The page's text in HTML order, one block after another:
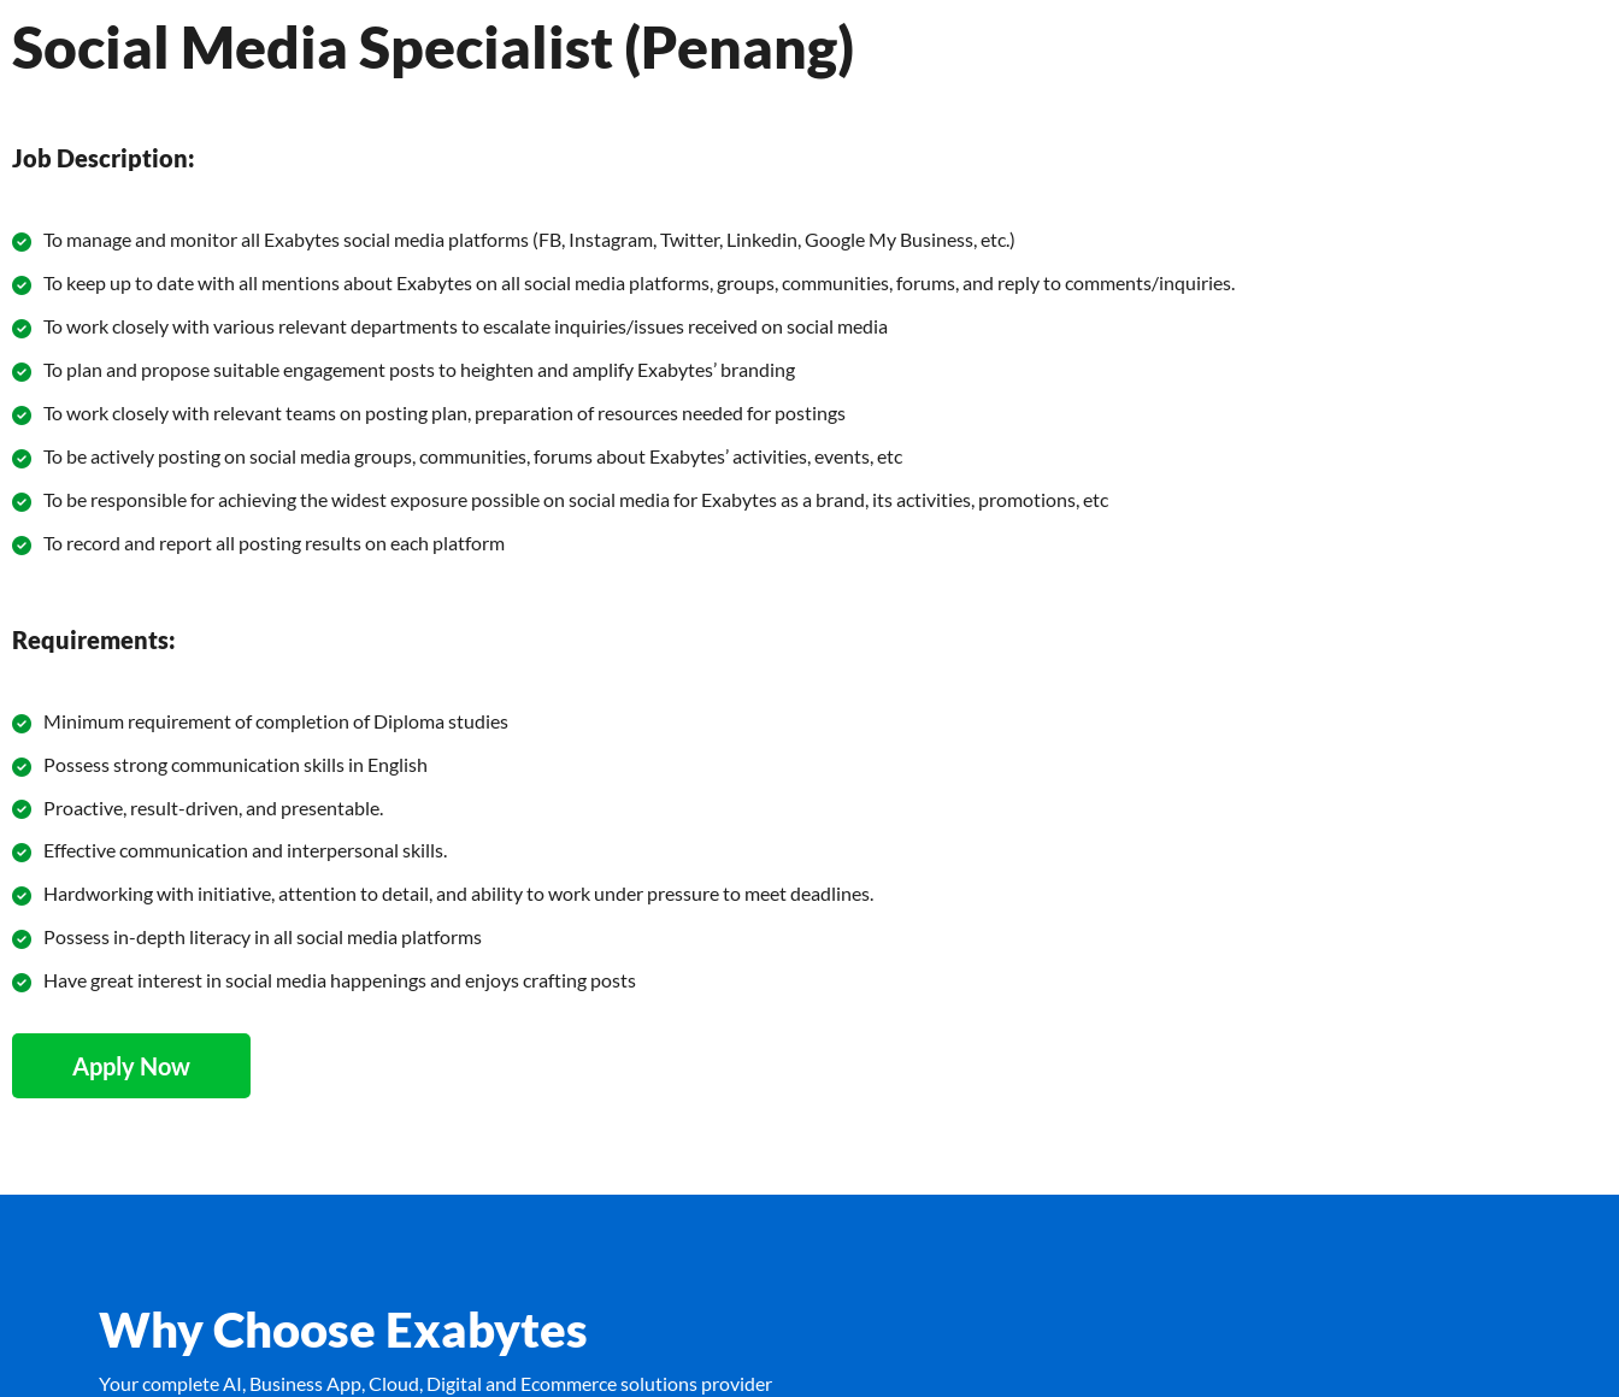
Social Media Specialist (Penang)
Job Description:
To manage and monitor all Exabytes social media platforms (FB, Instagram, Twitter, Linkedin, Google My Business, etc.)
To keep up to date with all mentions about Exabytes on all social media platforms, groups, communities, forums, and reply to comments/inquiries.
To work closely with various relevant departments to escalate inquiries/issues received on social media
To plan and propose suitable engagement posts to heighten and amplify Exabytes’ branding
To work closely with relevant teams on posting plan, preparation of resources needed for postings
To be actively posting on social media groups, communities, forums about Exabytes’ activities, events, etc
To be responsible for achieving the widest exposure possible on social media for Exabytes as a brand, its activities, promotions, etc
To record and report all posting results on each platform
Requirements:
Minimum requirement of completion of Diploma studies
Possess strong communication skills in English
Proactive, result-driven, and presentable.
Effective communication and interpersonal skills.
Hardworking with initiative, attention to detail, and ability to work under pressure to meet deadlines.
Possess in-depth literacy in all social media platforms
Have great interest in social media happenings and enjoys crafting posts
Apply Now
Why Choose Exabytes
Your complete AI, Business App, Cloud, Digital and Ecommerce solutions provider